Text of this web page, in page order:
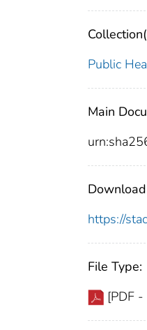
Public
Main
https://
File Type:
[PDF